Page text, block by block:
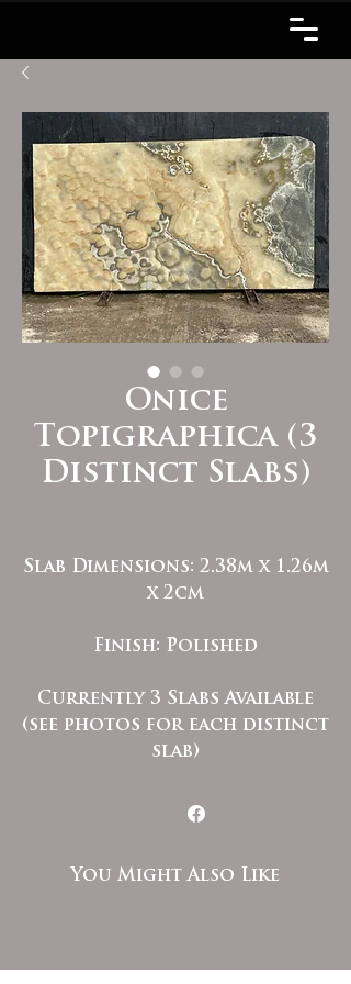
Onice
Topigraphica (3
Distinct Slabs)
Slab Dimensions: 2.38m x 1.26m
x 2cm
Finish: Polished
Currently 3 Slabs Available
(see photos for each distinct
slab)
You Might Also Like